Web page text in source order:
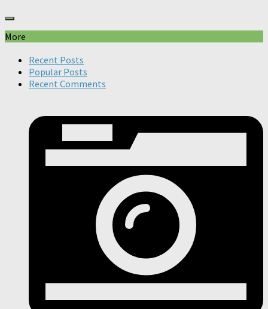
More
Recent Posts
Popular Posts
Recent Comments